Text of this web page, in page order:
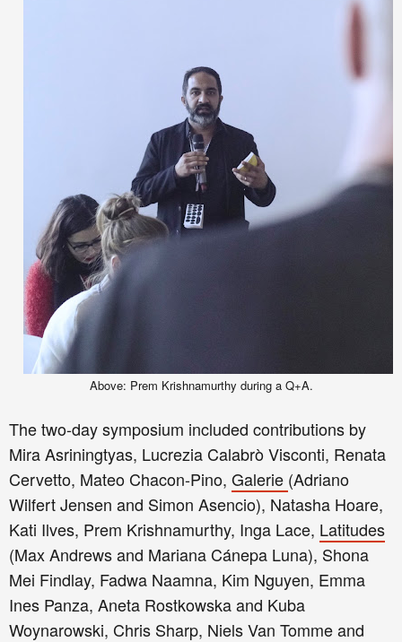
Above: Prem Krishnamurthy during a Q+A.
The two-day symposium included contributions by
Mira Asriningtyas, Lucrezia CalabròVisconti, Renata
Cervetto, Mateo Chacon-Pino, Galerie (Adriano
Wilfert Jensen and Simon Asencio), Natasha Hoare,
Kati Ilves, Prem Krishnamurthy, Inga Lace, Latitudes
(Max Andrews and Mariana Cánepa Luna), Shona
Mei Findlay, Fadwa Naamna, Kim Nguyen, Emma
Ines Panza, Aneta Rostkowska and Kuba
Woynarowski, Chris Sharp, Niels Van Tomme and